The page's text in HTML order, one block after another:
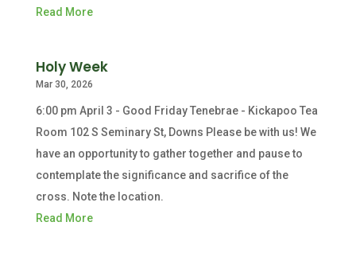
Read More
Holy Week
Mar 30, 2026
6:00 pm April 3 - Good Friday Tenebrae - Kickapoo Tea
Room 102 S Seminary St, Downs Please be with us! We
have an opportunity to gather together and pause to
contemplate the significance and sacrifice of the
cross. Note the location.
Read More